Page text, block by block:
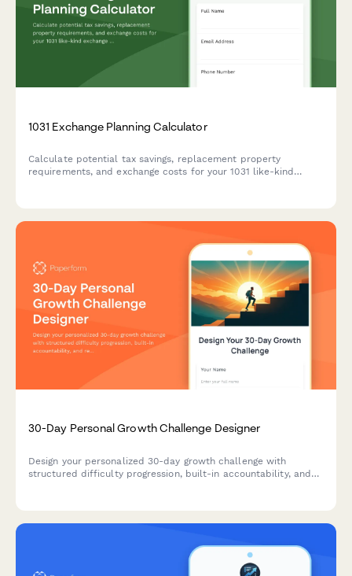
1031 Exchange Planning Calculator
Calculate potential tax savings, replacement property
requirements, and exchange costs for your 1031 like-kind
30-Day Personal Growth Challenge Designer
Design your personalized 30-day growth challenge with
structured difficulty progression, built-in accountability, and